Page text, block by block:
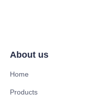
About us
Home
Products